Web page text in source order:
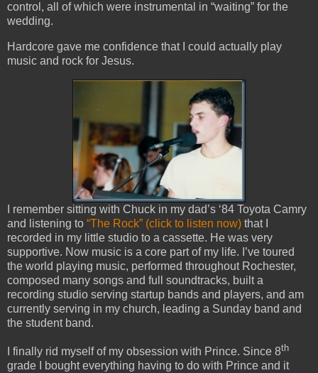
control, all of which were instrumental in “waiting” for the
wedding.
Hardcore gave me confidence that I could actually play
music and rock for Jesus.
I remember sitting with Chuck in my dad’s ‘84 Toyota Camry
and listening to “The Rock” (click to listen now) that I
recorded in my little studio to a cassette. He was very
supportive. Now music is a core part of my life. I’ve toured
the world playing music, performed throughout Rochester,
composed many songs and full soundtracks, built a
recording studio serving startup bands and players, and am
currently serving in my church, leading a Sunday band and
the student band.
I finally rid myself of my obsession with Prince. Since 8th
grade I bought everything having to do with Prince and it